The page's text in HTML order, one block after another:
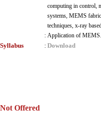
:
computing in control,
systems, MEMS
techniques, x-ray
Application of MEMS.
Syllabus : Download
Not Offered